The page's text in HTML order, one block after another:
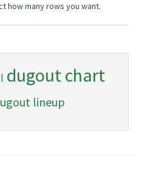
how many rows you want.
dugout chart
lineup